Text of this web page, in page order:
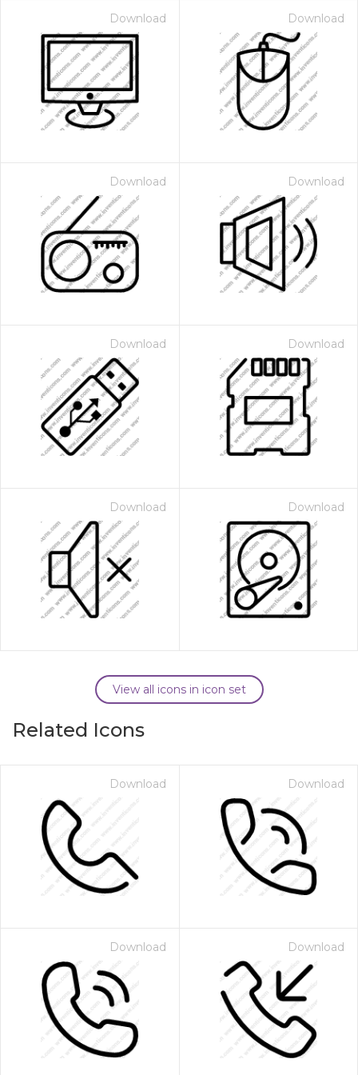
Download Download
Download Download
Download Download
Download Download
View all icons in icon set
Related Icons
Download Download
Download Download